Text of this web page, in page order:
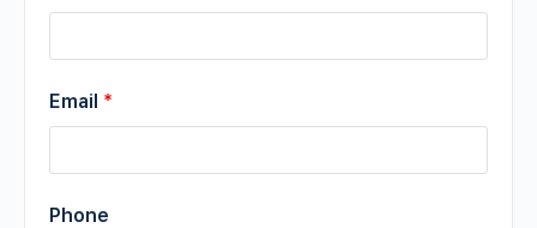
Email *
Phone